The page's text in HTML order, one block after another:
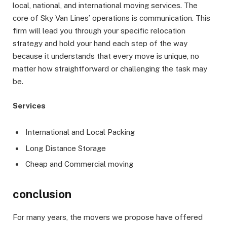
local, national, and international moving services. The
core of Sky Van Lines’ operations is communication. This
firm will lead you through your specific relocation
strategy and hold your hand each step of the way
because it understands that every move is unique, no
matter how straightforward or challenging the task may
be.
Services
International and Local Packing
Long Distance Storage
Cheap and Commercial moving
conclusion
For many years, the movers we propose have offered